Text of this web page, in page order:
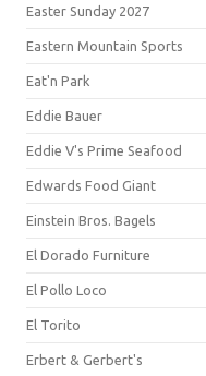
Easter Sunday 2027
Eastern Mountain Sports
Eat'n Park
Eddie Bauer
Eddie V's Prime Seafood
Edwards Food Giant
Einstein Bros. Bagels
El Dorado Furniture
El Pollo Loco
El Torito
Erbert & Gerbert's